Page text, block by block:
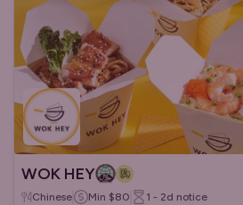
WOK HEY
Chinese Min $80 1 - 2d notice